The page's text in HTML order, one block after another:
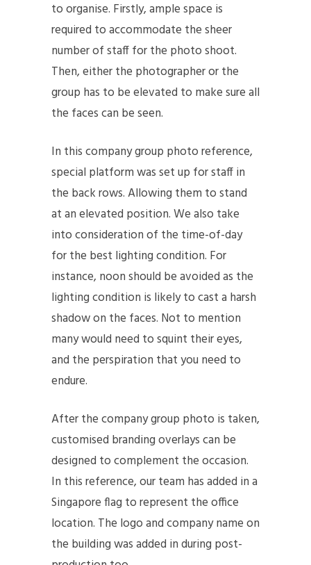
to organise. Firstly, ample space is
required to accommodate the sheer
number of staff for the photo shoot.
Then, either the photographer or the
group has to be elevated to make sure all
the faces can be seen.
In this company group photo reference,
special platform was set up for staff in
the back rows. Allowing them to stand
at an elevated position. We also take
into consideration of the time-of-day
for the best lighting condition. For
instance, noon should be avoided as the
lighting condition is likely to cast a harsh
shadow on the faces. Not to mention
many would need to squint their eyes,
and the perspiration that you need to
endure.
After the company group photo is taken,
customised branding overlays can be
designed to complement the occasion.
In this reference, our team has added in a
Singapore flag to represent the office
location. The logo and company name on
the building was added in during post-